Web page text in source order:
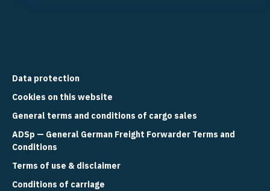
Data protection
Cookies on this website
General terms and conditions of cargo sales
ADSp — General German Freight Forwarder Terms and
Conditions
Terms of use & disclaimer
Conditions of carriage